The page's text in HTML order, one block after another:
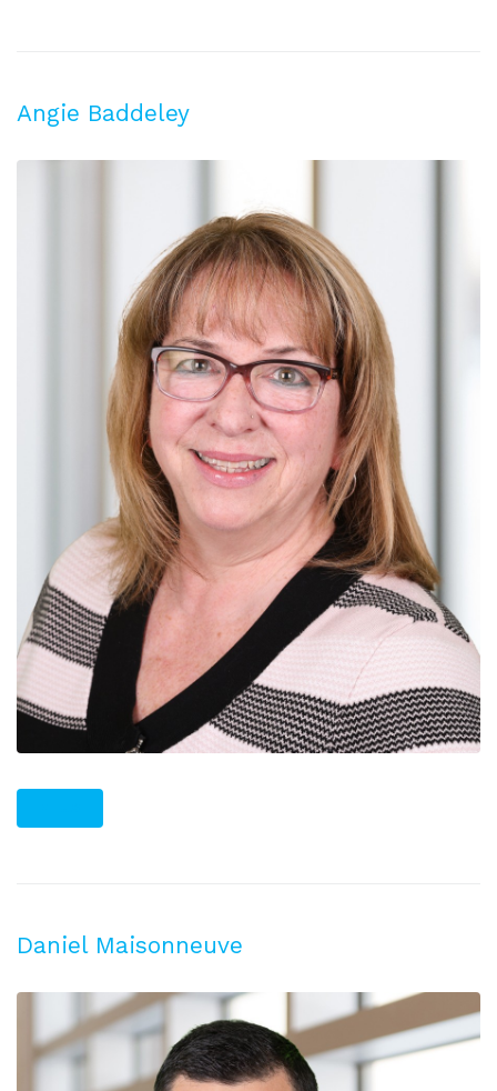
Angie Baddeley
Daniel Maisonneuve